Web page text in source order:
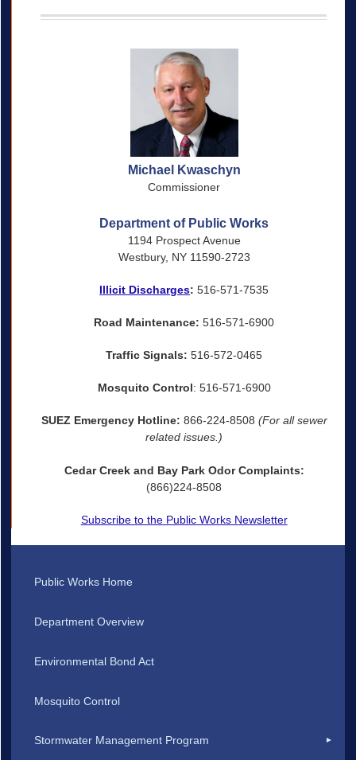
Michael Kwaschyn
Commissioner
Department of Public Works
1194 Prospect Avenue
Westbury, NY 11590-2723
Illicit Discharges: 516-571-7535
Road Maintenance: 516-571-6900
Traffic Signals: 516-572-0465
Mosquito Control: 516-571-6900
SUEZ Emergency Hotline: 866-224-8508 (For all sewer
related issues.)
Cedar Creek and Bay Park Odor Complaints:
(866)224-8508
Subscribe to the Public Works Newsletter
Public Works Home
Department Overview
Environmental Bond Act
Mosquito Control
Stormwater Management Program